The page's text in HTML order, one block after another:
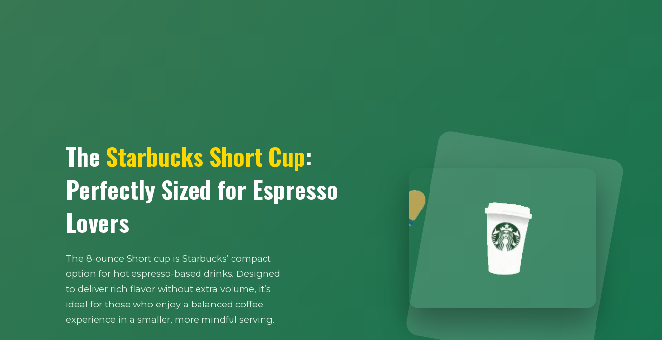
The Starbucks Short Cup:
Perfectly Sized for Espresso
Lovers
The 8-ounce Short cup is Starbucks’ compact
option for hot espresso-based drinks. Designed
to deliver rich flavor without extra volume, it’s
ideal for those who enjoy a balanced coffee
experience in a smaller, more mindful serving.